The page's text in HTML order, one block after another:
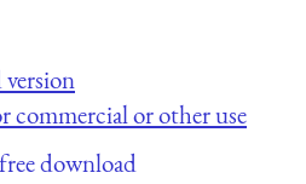
commercial or other use
download